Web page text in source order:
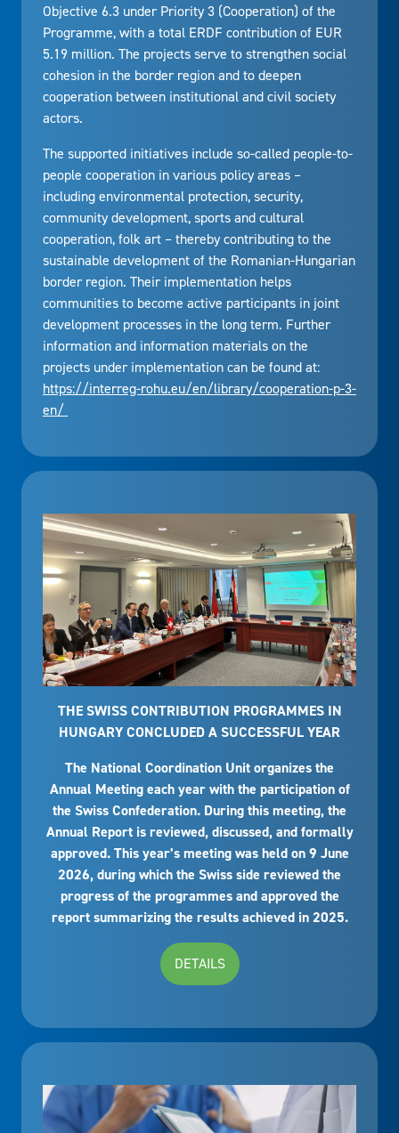
Objective 6.3 under Priority 3 (Cooperation) of the
Programme, with a total ERDF contribution of EUR
5.19 million. The projects serve to strengthen social
cohesion in the border region and to deepen
cooperation between institutional and civil society
actors.
The supported initiatives include so-called people-to-
people cooperation in various policy areas –
including environmental protection, security,
community development, sports and cultural
cooperation, folk art – thereby contributing to the
sustainable development of the Romanian-Hungarian
border region. Their implementation helps
communities to become active participants in joint
development processes in the long term. Further
information and information materials on the
projects under implementation can be found at:
https://interreg-rohu.eu/en/library/cooperation-p-3-
en/
THE SWISS CONTRIBUTION PROGRAMMES IN
HUNGARY CONCLUDED A SUCCESSFUL YEAR
The National Coordination Unit organizes the
Annual Meeting each year with the participation of
the Swiss Confederation. During this meeting, the
Annual Report is reviewed, discussed, and formally
approved. This year’s meeting was held on 9 June
2026, during which the Swiss side reviewed the
progress of the programmes and approved the
report summarizing the results achieved in 2025.
DETAILS